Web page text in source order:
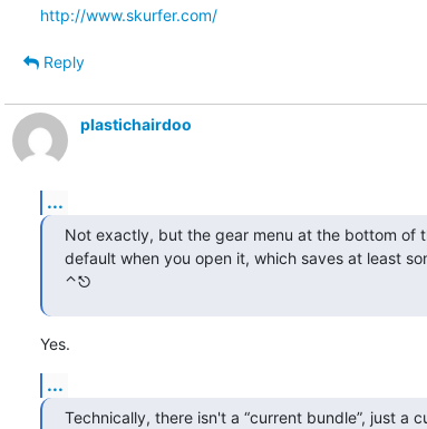
http://www.skurfer.com/
Reply
plastichairdoo
...
Not exactly, but the gear menu at the bottom of
default when you open it, which saves at least
⌃⎋
Yes.
...
Technically, there isn't a “current bundle”, just